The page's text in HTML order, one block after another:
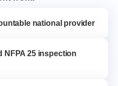
national provider
NFPA 25 inspection